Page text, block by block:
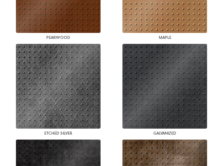
PEARWOOD MAPLE
ETCHED SILVER GALVANIZED